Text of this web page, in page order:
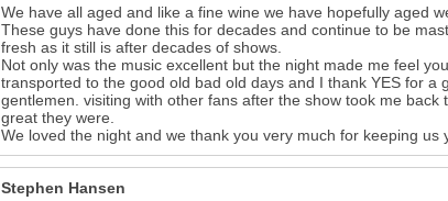
We have all aged and like a fine wine we have hopefully aged
These guys have done this for decades and continue to be
fresh as it still is after decades of shows.
Not only was the music excellent but the night made me feel
transported to the good old bad old days and I thank YES for
gentlemen. visiting with other fans after the show took me
great they were.
We loved the night and we thank you very much for keeping
Stephen Hansen